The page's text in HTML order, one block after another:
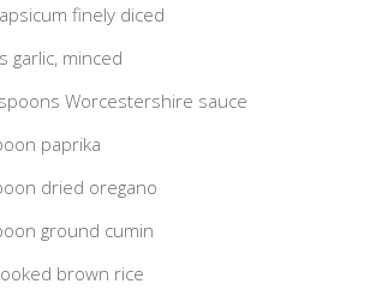
finely diced
garlic, minced
Worcestershire sauce
paprika
dried oregano
ground cumin
brown rice